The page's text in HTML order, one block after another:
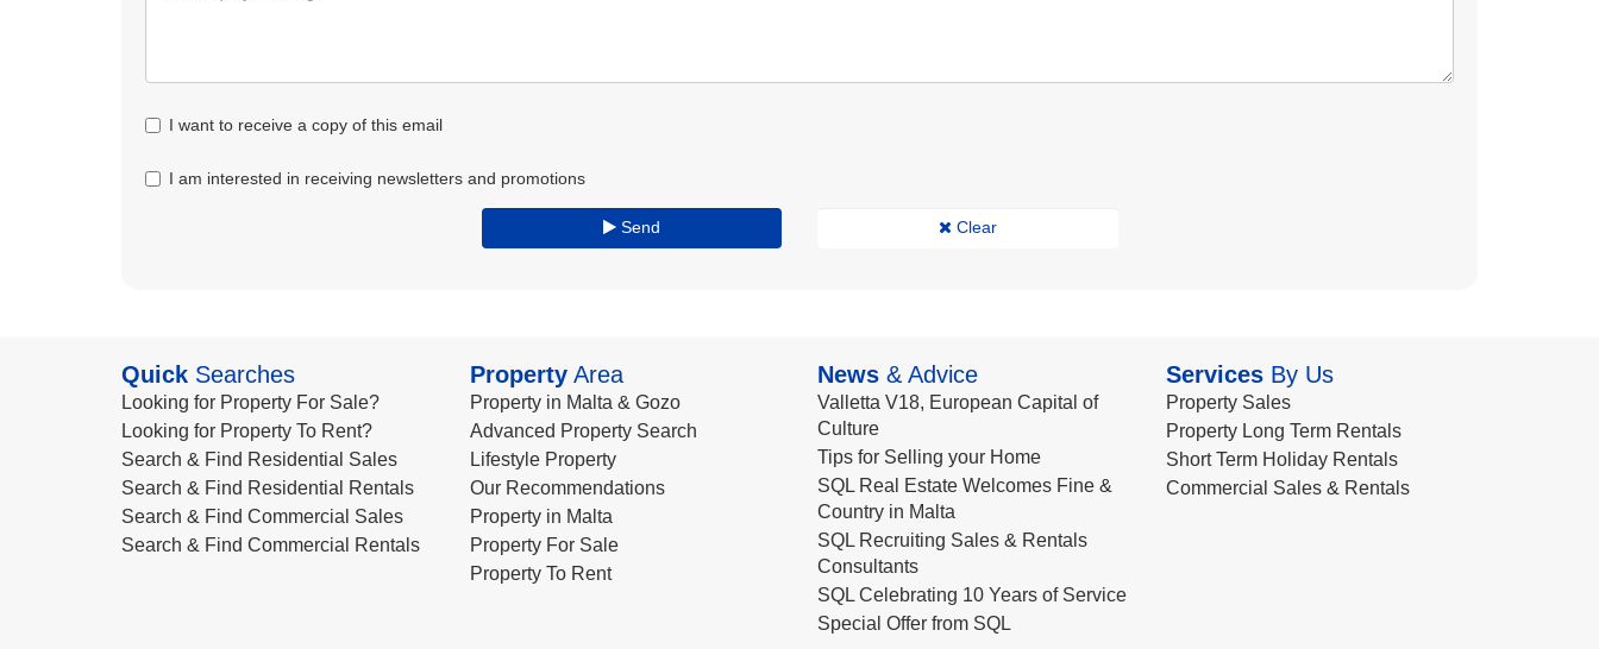
I want to receive a copy of this email
I am interested in receiving newsletters and promotions
Send Clear
Quick Searches
Looking for Property For Sale?
Looking for Property To Rent?
Search & Find Residential Sales
Search & Find Residential Rentals
Search & Find Commercial Sales
Search & Find Commercial Rentals
PropertyArea
Property in Malta & Gozo
Advanced Property Search
Lifestyle Property
Our Recommendations
Property in Malta
Property For Sale
Property To Rent
News & Advice
Valletta V18, European Capital of
Culture
Tips for Selling your Home
SQL Real Estate Welcomes Fine &
Country in Malta
SQL Recruiting Sales & Rentals
Consultants
SQL Celebrating 10 Years of Service
Special Offer from SQL
ServicesBy Us
Property Sales
Property Long Term Rentals
Short Term Holiday Rentals
Commercial Sales & Rentals